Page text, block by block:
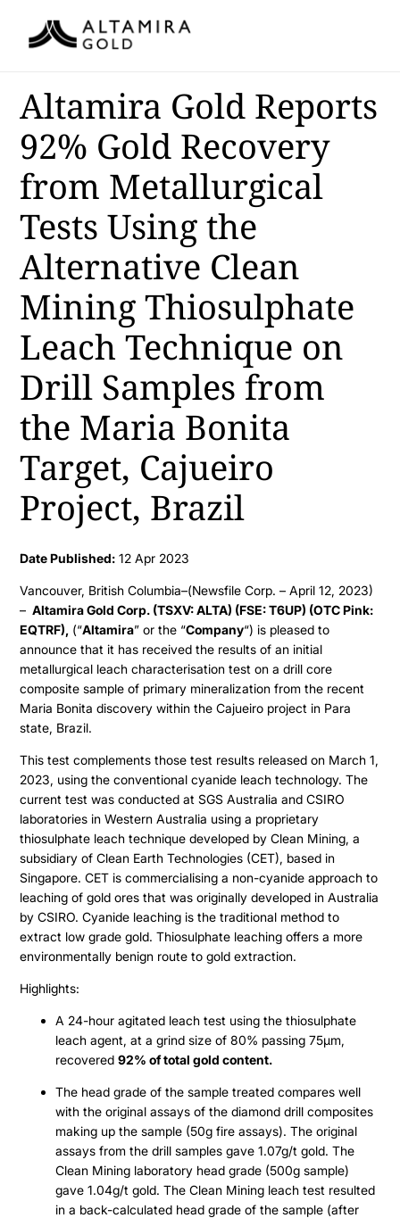
Altamira Gold Reports
92% Gold Recovery
from Metallurgical
Tests Using the
Alternative Clean
Mining Thiosulphate
Leach Technique on
Drill Samples from
the Maria Bonita
Target, Cajueiro
Project, Brazil
Date Published: 12 Apr 2023
Vancouver, British Columbia–(Newsfile Corp. – April 12, 2023)
– Altamira Gold Corp. (TSXV: ALTA) (FSE: T6UP) (OTC Pink:
EQTRF), (“Altamira” or the “Company“) is pleased to
announce that it has received the results of an initial
metallurgical leach characterisation test on a drill core
composite sample of primary mineralization from the recent
Maria Bonita discovery within the Cajueiro project in Para
state, Brazil.
This test complements those test results released on March 1,
2023, using the conventional cyanide leach technology. The
current test was conducted at SGS Australia and CSIRO
laboratories in Western Australia using a proprietary
thiosulphate leach technique developed by Clean Mining, a
subsidiary of Clean Earth Technologies (CET), based in
Singapore. CET is commercialising a non-cyanide approach to
leaching of gold ores that was originally developed in Australia
by CSIRO. Cyanide leaching is the traditional method to
extract low grade gold. Thiosulphate leaching offers a more
environmentally benign route to gold extraction.
Highlights:
A 24-hour agitated leach test using the thiosulphate
leach agent, at a grind size of 80% passing 75µm,
recovered92% of total gold content.
The head grade of the sample treated compares well
with the original assays of the diamond drill composites
making up the sample (50g fire assays). The original
assays from the drill samples gave 1.07g/t gold. The
Clean Mining laboratory head grade (500g sample)
gave 1.04g/t gold. The Clean Mining leach test resulted
in a back-calculated head grade of the sample (after